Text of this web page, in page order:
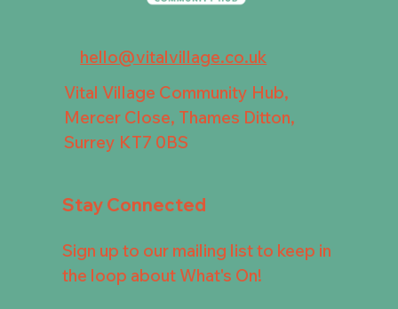
hello@vitalvillage.co.uk
Vital Village Community Hub,
Mercer Close, Thames Ditton,
Surrey KT7 0BS
Stay Connected
Sign up to our mailing list to keep in
the loop about What's On!